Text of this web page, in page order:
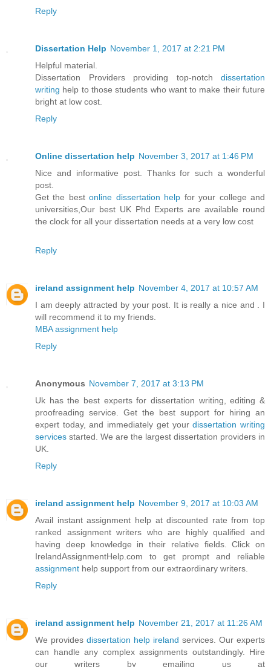
Reply
Dissertation Help November 1, 2017 at 2:21 PM
Helpful material.
Dissertation Providers providing top-notch dissertation
writing help to those students who want to make their future
bright at low cost.
Reply
Online dissertation help November 3, 2017 at 1:46 PM
Nice and informative post. Thanks for such a wonderful
post.
Get the bestonline dissertation help for your college and
universities,Our best UK Phd Experts are available round
the clock for all your dissertation needs at a very low cost
Reply
ireland assignment help November 4, 2017 at 10:57 AM
I am deeply attracted by your post. It is really a nice and . I
will recommend it to my friends.
MBA assignment help
Reply
Anonymous November 7, 2017 at 3:13 PM
Uk has the best experts for dissertation writing, editing &
proofreading service. Get the best support for hiring an
expert today, and immediately get yourdissertation writing
services started. We are the largest dissertation providers in
UK.
Reply
ireland assignment help November 9, 2017 at 10:03 AM
Avail instant assignment help at discounted rate from top
ranked assignment writers who are highly qualified and
having deep knowledge in their relative fields. Click on
IrelandAssignmentHelp.com to get prompt and reliable
assignment help support from our extraordinary writers.
Reply
ireland assignment help November 21, 2017 at 11:26 AM
We provides dissertation help ireland services. Our experts
can handle any complex assignments outstandingly. Hire
our writers by emailing us at